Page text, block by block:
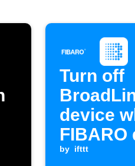
Turn off
device
FIBARO
sensor
by ifttt